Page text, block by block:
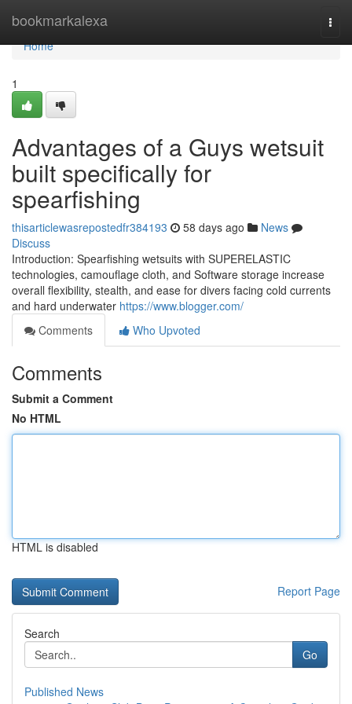
bookmarkalexa
Home
Home
1
Advantages of a Guys wetsuit
built specifically for
spearfishing
thisarticlewasrepostedfr384193 58 days ago
News
Discuss
Introduction: Spearfishing wetsuits with SUPERELASTIC
technologies, camouflage cloth, and Software storage increase
overall flexibility, stealth, and ease for divers facing cold currents
and hard underwater https://www.blogger.com/
Comments
Who Upvoted
Comments
Submit a Comment
No HTML
HTML is disabled
Report Page
Search
Go
Published News